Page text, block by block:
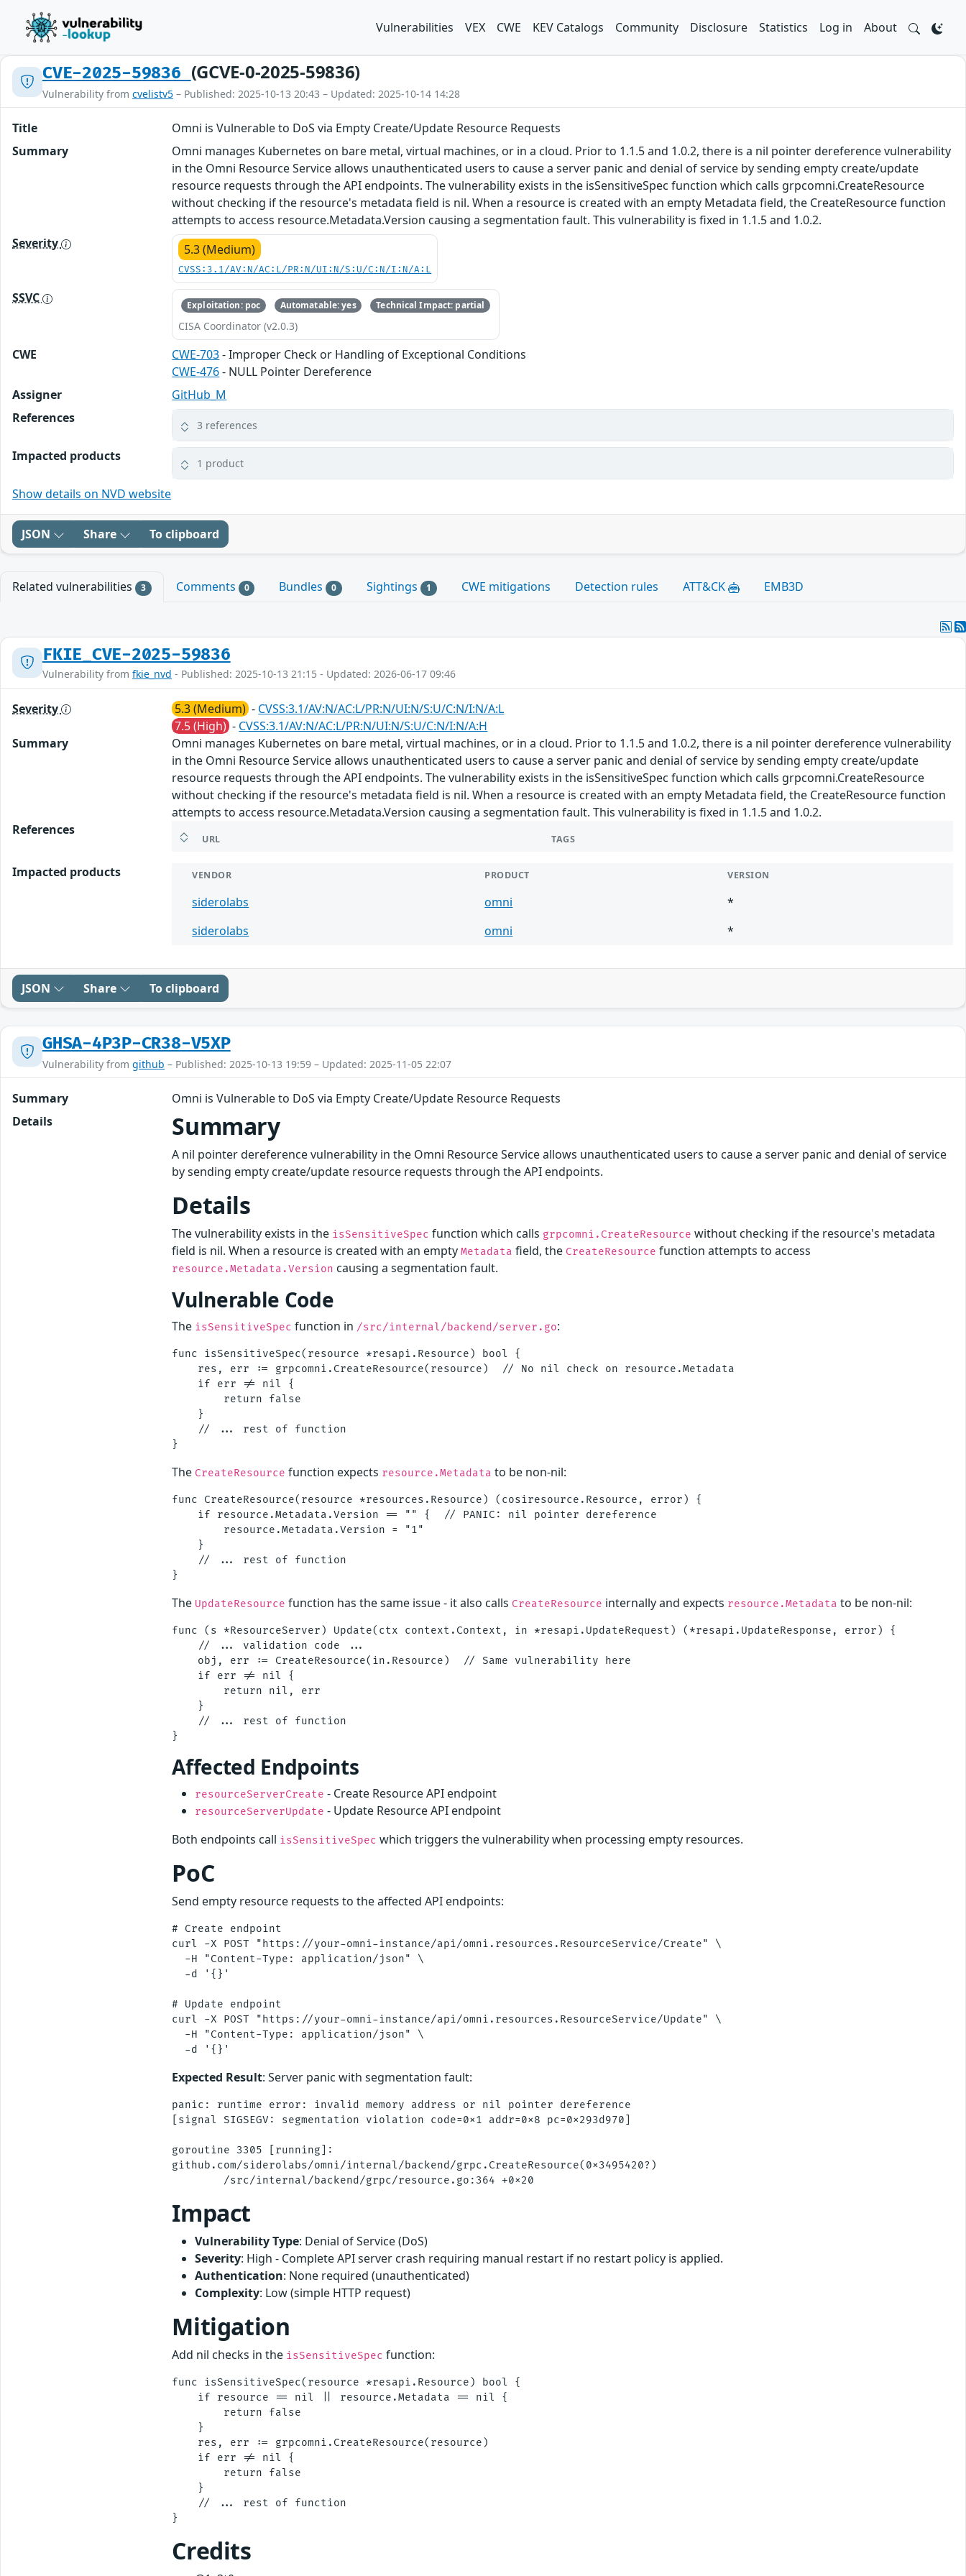
Vulnerabilities VEX CWE KEV Catalogs Community Disclosure Statistics Log in About
CVE-2025-59836 (GCVE-0-2025-59836)
Vulnerability from cvelistv5 – Published: 2025-10-13 20:43 – Updated: 2025-10-14 14:28
Title
Omni is Vulnerable to DoS via Empty Create/Update Resource Requests
Summary
Omni manages Kubernetes on bare metal, virtual machines, or in a cloud. Prior to 1.1.5 and 1.0.2, there is a nil pointer dereference vulnerability
in the Omni Resource Service allows unauthenticated users to cause a server panic and denial of service by sending empty create/update
resource requests through the API endpoints. The vulnerability exists in the isSensitiveSpec function which calls grpcomni.CreateResource
without checking if the resource's metadata field is nil. When a resource is created with an empty Metadata field, the CreateResource function
attempts to access resource.Metadata.Version causing a segmentation fault. This vulnerability is fixed in 1.1.5 and 1.0.2.
Severity
5.3 (Medium)
CVSS:3.1/AV:N/AC:L/PR:N/UI:N/S:U/C:N/I:N/A:L
SSVC Exploitation: poc Automatable: yes Technical Impact: partial
CISA Coordinator (v2.0.3)
CWE CWE-703- Improper Check or Handling of Exceptional Conditions
CWE-476- NULL Pointer Dereference
Assigner
GitHub_M
References
3 references
Impacted products 1 product
Show details on NVD website
JSON Share To clipboard
Related vulnerabilities 3 Comments 0 Bundles 0 Sightings 1 CWE mitigations Detection rules ATT&CK EMB3D
FKIE_CVE-2025-59836
Vulnerability from fkie_nvd - Published: 2025-10-13 21:15 - Updated: 2026-06-17 09:46
Severity 5.3 (Medium) - CVSS:3.1/AV:N/AC:L/PR:N/UI:N/S:U/C:N/I:N/A:L
7.5 (High) - CVSS:3.1/AV:N/AC:L/PR:N/UI:N/S:U/C:N/I:N/A:H
Summary
Omni manages Kubernetes on bare metal, virtual machines, or in a cloud. Prior to 1.1.5 and 1.0.2, there is a nil pointer dereference vulnerability
in the Omni Resource Service allows unauthenticated users to cause a server panic and denial of service by sending empty create/update
resource requests through the API endpoints. The vulnerability exists in the isSensitiveSpec function which calls grpcomni.CreateResource
without checking if the resource's metadata field is nil. When a resource is created with an empty Metadata field, the CreateResource function
attempts to access resource.Metadata.Version causing a segmentation fault. This vulnerability is fixed in 1.1.5 and 1.0.2.
References
URL TAGS
Impacted products VENDOR PRODUCT VERSION
siderolabs omni
*
siderolabs
omni *
JSON Share To clipboard
GHSA-4P3P-CR38-V5XP
Vulnerability from github – Published: 2025-10-13 19:59 – Updated: 2025-11-05 22:07
Summary
Omni is Vulnerable to DoS via Empty Create/Update Resource Requests
Details
Summary
A nil pointer dereference vulnerability in the Omni Resource Service allows unauthenticated users to cause a server panic and denial of service
by sending empty create/update resource requests through the API endpoints.
Details
The vulnerability exists in the isSensitiveSpec function which calls grpcomni.CreateResource without checking if the resource's metadata
field is nil. When a resource is created with an emptyMetadata field, the CreateResource function attempts to access
resource.Metadata.Version causing a segmentation fault.
Vulnerable Code
The isSensitiveSpec function in /src/internal/backend/server.go:
func isSensitiveSpec(resource *resapi.Resource) bool {
    res, err := grpcomni.CreateResource(resource)  // No nil check on resource.Metadata
    if err != nil {
        return false
    }
    // ... rest of function
The CreateResource function expects resource.Metadata to be non-nil:
func CreateResource(resource *resources.Resource) (cosiresource.Resource, error) {
    if resource.Metadata.Version == "" {  // PANIC: nil pointer dereference
        resource.Metadata.Version = "1"
    }
    // ... rest of function
The UpdateResource function has the same issue - it also calls CreateResource internally and expects resource.Metadata to be non-nil:
func (s *ResourceServer) Update(ctx context.Context, in *resapi.UpdateRequest) (*resapi.UpdateResponse, error) {
    // ... validation code ...
    obj, err := CreateResource(in.Resource)  // Same vulnerability here
    if err != nil {
        return nil, err
    }
    // ... rest of function
Affected Endpoints
resourceServerCreate - Create Resource API endpoint
resourceServerUpdate - Update Resource API endpoint
Both endpoints call isSensitiveSpec which triggers the vulnerability when processing empty resources.
PoC
Send empty resource requests to the affected API endpoints:
# Create endpoint
curl -X POST "https://your-omni-instance/api/omni.resources.ResourceService/Create" \
  -H "Content-Type: application/json" \
  -d '{}'
# Update endpoint
curl -X POST "https://your-omni-instance/api/omni.resources.ResourceService/Update" \
  -H "Content-Type: application/json" \
Expected Result: Server panic with segmentation fault:
panic: runtime error: invalid memory address or nil pointer dereference
[signal SIGSEGV: segmentation violation code=0x1 addr=0x8 pc=0x293d970]
goroutine 3305 [running]:
github.com/siderolabs/omni/internal/backend/grpc.CreateResource(0x3495420?)
Impact
Vulnerability Type: Denial of Service (DoS)
Severity: High - Complete API server crash requiring manual restart if no restart policy is applied.
Authentication: None required (unauthenticated)
Complexity: Low (simple HTTP request)
Mitigation
Add nil checks in the isSensitiveSpec function:
func isSensitiveSpec(resource *resapi.Resource) bool {
    if resource == nil || resource.Metadata == nil {
        return false
    }
    res, err := grpcomni.CreateResource(resource)
    if err != nil {
        return false
    }
    // ... rest of function
Credits